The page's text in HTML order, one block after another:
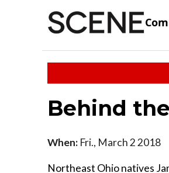
Behind
When: Fri., March 2 2018
Northeast Ohio natives